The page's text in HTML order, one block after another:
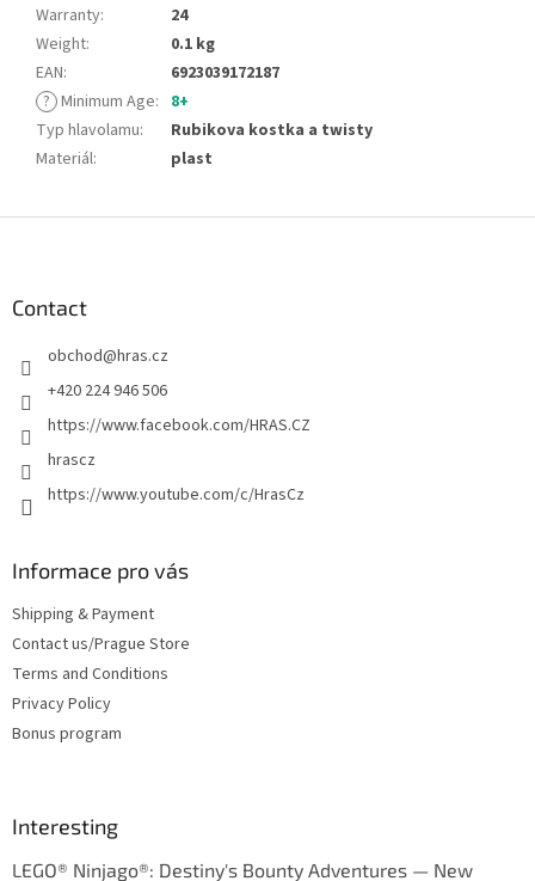
Warranty:
24
Weight:
0.1 kg
EAN:
6923039172187
? Minimum Age: 8+
Typ hlavolamu:
Rubikova kostka a twisty
Materiál: plast
Contact
obchod@hras.cz
+420 224 946 506
https://www.facebook.com/HRAS.CZ
hrascz
https://www.youtube.com/c/HrasCz
Informace pro vás
Shipping & Payment
Contact us/Prague Store
Terms and Conditions
Privacy Policy
Bonus program
Interesting
LEGO® Ninjago®: Destiny's Bounty Adventures — New